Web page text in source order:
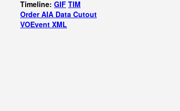
Timeline: GIF TIM
Order AIA Data Cutout
VOEvent XML